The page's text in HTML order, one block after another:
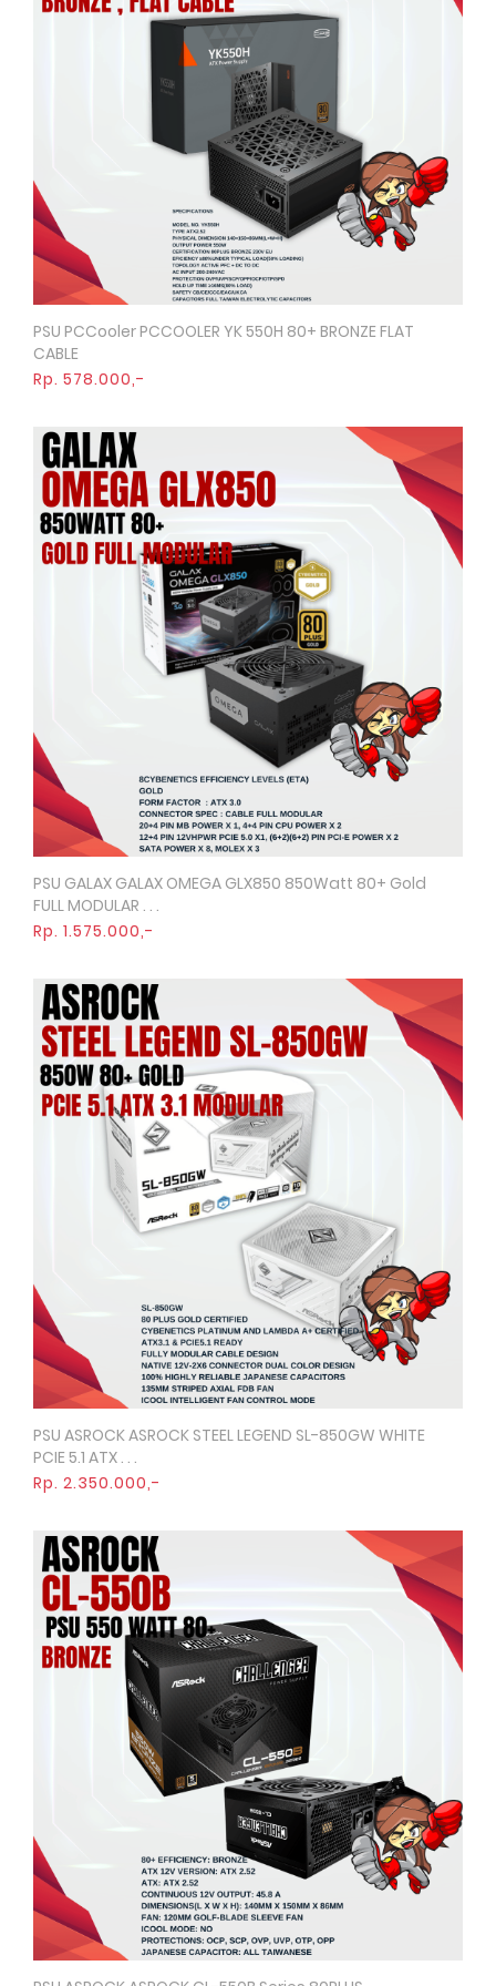
Quick View
PSU PCCooler PCCOOLER YK 550H 80+ BRONZE FLAT
CABLE
Rp. 578.000,-
Quick View
PSU GALAX GALAX OMEGA GLX850 850Watt 80+ Gold
FULL MODULAR . . .
Rp. 1.575.000,-
Quick View
PSU ASROCK ASROCK STEEL LEGEND SL-850GW WHITE
PCIE 5.1 ATX . . .
Rp. 2.350.000,-